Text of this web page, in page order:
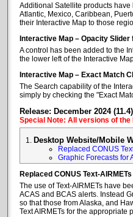
Additional Satellite products
Atlantic, Mexico, Caribbean,
their Interactive Map to those
Interactive Map – Opacity
A control has been added to the
the lower left of the Interactive
Interactive Map – Exact Match
The Search capability of the
simply by checking the "Exact
Release: December 2024 (11.4)
Special Note: All versions of
Desktop Website/Mobile
Replaced CONUS
Graphic Forecasts for
Replaced CONUS Text-
The use of Text-AIRMETs have
ACAS and BCAS alerts. Instead
so that those from Alaska, and
Text AIRMETs for the appropriate